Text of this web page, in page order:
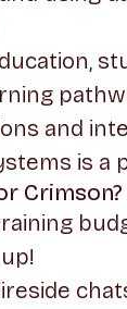
and
is a
Crimson?